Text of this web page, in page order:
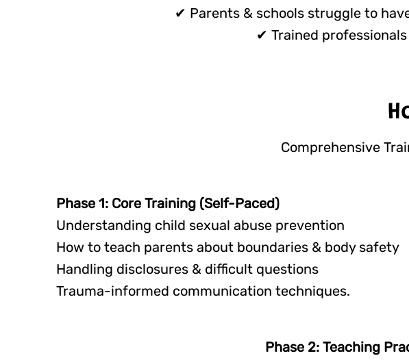
✔ Parents & schools struggle to
✔ Trained
Comprehensive
Phase 1: Core Training (Self-Paced)
Understanding child sexual abuse prevention
How to teach parents about boundaries & body safety
Handling disclosures & difficult questions
Trauma-informed communication techniques.
Phase 2: Teaching